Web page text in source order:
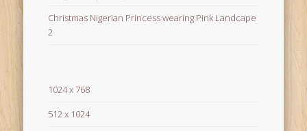
Christmas Nigerian Princess wearing Pink Landcape
2
1024 x 768
512 x 1024